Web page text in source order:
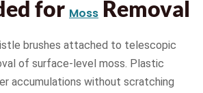
for Moss Removal
brushes attached to telescopic
of surface-level moss. Plastic
accumulations without scratching